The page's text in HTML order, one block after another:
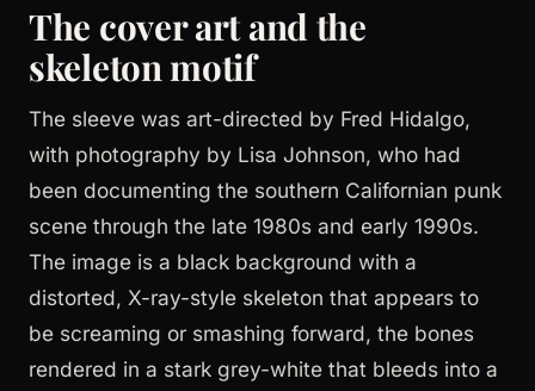
The cover art and the
skeleton motif
The sleeve was art-directed by Fred Hidalgo,
with photography by Lisa Johnson, who had
been documenting the southern Californian punk
scene through the late 1980s and early 1990s.
The image is a black background with a
distorted, X-ray-style skeleton that appears to
be screaming or smashing forward, the bones
rendered in a stark grey-white that bleeds into a